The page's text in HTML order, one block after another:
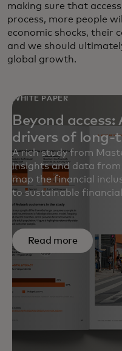
making sure that
process, more people
economic shocks, their
and we should
global growth.
WHITE PAPER
Beyond
drivers of long-
A rich study from
insights and data
map the financial
to sustainable
Read more